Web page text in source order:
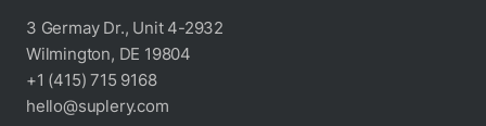
3 Germay Dr., Unit 4-2932
Wilmington, DE 19804
+1 (415) 715 9168
hello@suplery.com